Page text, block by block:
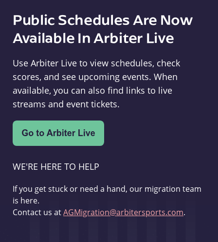
Public Schedules Are Now
Available In Arbiter Live
Use Arbiter Live to view schedules, check
scores, and see upcoming events. When
available, you can also find links to live
streams and event tickets.
WE'RE HERE TO HELP
If you get stuck or need a hand, our migration team
is here.
Contact us atAGMigration@arbitersports.com.